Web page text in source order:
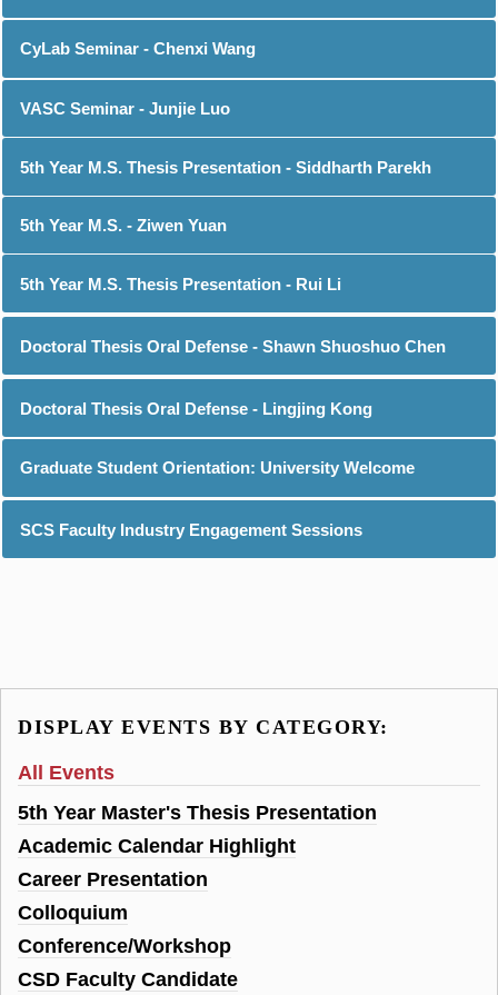
CyLab Seminar - Chenxi Wang
VASC Seminar - Junjie Luo
5th Year M.S. Thesis Presentation - Siddharth Parekh
5th Year M.S. - Ziwen Yuan
5th Year M.S. Thesis Presentation - Rui Li
Doctoral Thesis Oral Defense - Shawn Shuoshuo Chen
Doctoral Thesis Oral Defense - Lingjing Kong
Graduate Student Orientation: University Welcome
SCS Faculty Industry Engagement Sessions
DISPLAY EVENTS BY CATEGORY:
All Events
5th Year Master's Thesis Presentation
Academic Calendar Highlight
Career Presentation
Colloquium
Conference/Workshop
CSD Faculty Candidate